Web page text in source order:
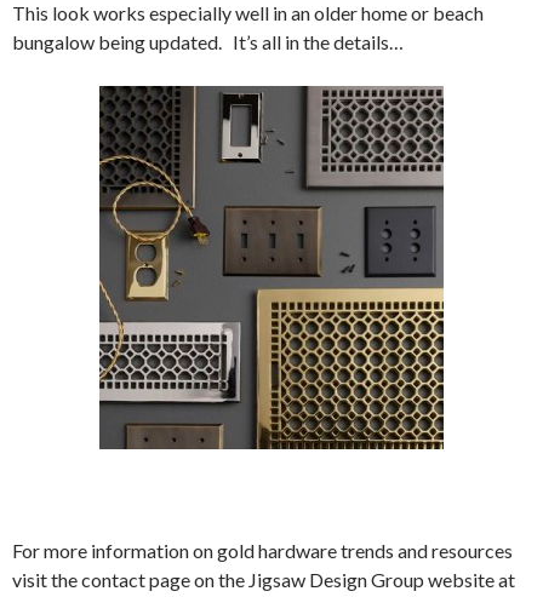
This look works especially well in an older home or beach
bungalow being updated. It’s all in the details…
For more information on gold hardware trends and resources
visit the contact page on the Jigsaw Design Group website at